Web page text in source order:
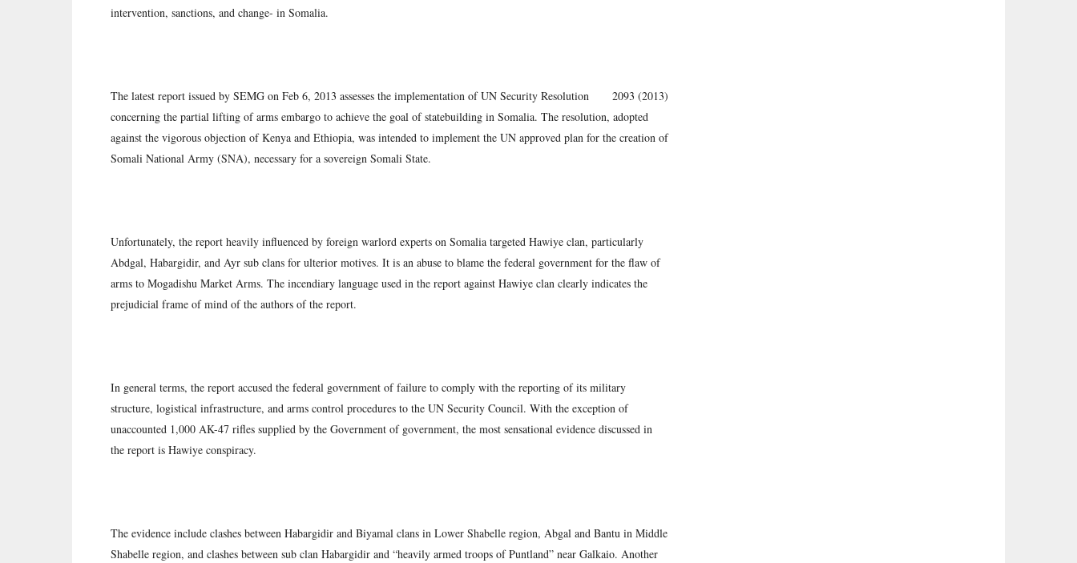
intervention, sanctions, and change- in Somalia.
The latest report issued by SEMG on Feb 6, 2013 assesses the implementation of UN Security Resolution 2093 (2013)
concerning the partial lifting of arms embargo to achieve the goal of statebuilding in Somalia. The resolution, adopted
against the vigorous objection of Kenya and Ethiopia, was intended to implement the UN approved plan for the creation of
Somali National Army (SNA), necessary for a sovereign Somali State.
Unfortunately, the report heavily influenced by foreign warlord experts on Somalia targeted Hawiye clan, particularly
Abdgal, Habargidir, and Ayr sub clans for ulterior motives. It is an abuse to blame the federal government for the flaw of
arms to Mogadishu Market Arms. The incendiary language used in the report against Hawiye clan clearly indicates the
prejudicial frame of mind of the authors of the report.
In general terms, the report accused the federal government of failure to comply with the reporting of its military
structure, logistical infrastructure, and arms control procedures to the UN Security Council. With the exception of
unaccounted 1,000 AK-47 rifles supplied by the Government of government, the most sensational evidence discussed in
the report is Hawiye conspiracy.
The evidence include clashes between Habargidir and Biyamal clans in Lower Shabelle region, Abgal and Bantu in Middle
Shabelle region, and clashes between sub clan Habargidir and “heavily armed troops of Puntland” near Galkaio. Another